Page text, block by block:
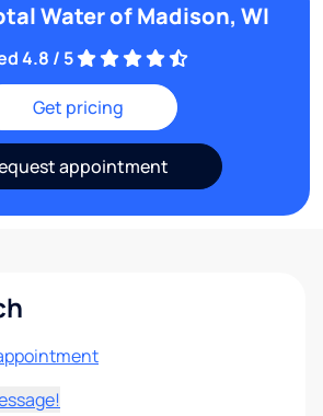
Water of Madison, WI
4.8 / 5
Get pricing
appointment